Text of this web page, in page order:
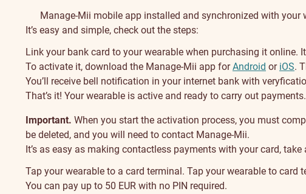
Manage-Mii mobile app installed and synchronized with your
It’s easy and simple, check out the steps:
Link your bank card to your wearable when purchasing it online.
To activate it, download the Manage-Mii app forAndroid or iOS.
You’ll receive bell notification in your internet bank with
That’s it! Your wearable is active and ready to carry out payments.
Important. When you start the activation process, you must
be deleted, and you will need to contact Manage-Mii.
It’s as easy as making contactless payments with your card, take
Tap your wearable to a card terminal. Tap your wearable to card
You can pay up to 50 EUR with no PIN required.